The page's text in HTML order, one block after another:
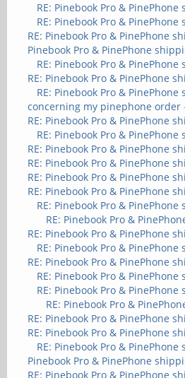
RE: Pinebook Pro &
RE: Pinebook Pro &
RE: Pinebook Pro & PinePhone
Pinebook Pro & PinePhone
RE: Pinebook Pro &
RE: Pinebook Pro & PinePhone
RE: Pinebook Pro &
concerning my pinephone order
RE: Pinebook Pro & PinePhone
RE: Pinebook Pro &
RE: Pinebook Pro & PinePhone
RE: Pinebook Pro & PinePhone
RE: Pinebook Pro & PinePhone
RE: Pinebook Pro & PinePhone
RE: Pinebook Pro &
RE: Pinebook Pro &
RE: Pinebook Pro & PinePhone
RE: Pinebook Pro &
RE: Pinebook Pro & PinePhone
RE: Pinebook Pro &
RE: Pinebook Pro &
RE: Pinebook Pro &
RE: Pinebook Pro & PinePhone
RE: Pinebook Pro & PinePhone
RE: Pinebook Pro &
Pinebook Pro & PinePhone
RE: Pinebook Pro & PinePhone